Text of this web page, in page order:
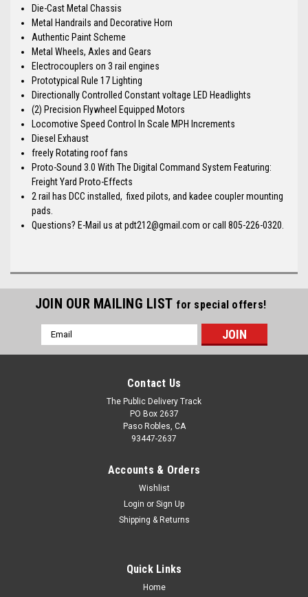
Die-Cast Metal Chassis
Metal Handrails and Decorative Horn
Authentic Paint Scheme
Metal Wheels, Axles and Gears
Electrocouplers on 3 rail engines
Prototypical Rule 17 Lighting
Directionally Controlled Constant voltage LED Headlights
(2) Precision Flywheel Equipped Motors
Locomotive Speed Control In Scale MPH Increments
Diesel Exhaust
freely Rotating roof fans
Proto-Sound 3.0 With The Digital Command System Featuring:
Freight Yard Proto-Effects
2 rail has DCC installed, fixed pilots, and kadee coupler mounting
pads.
Questions? E-Mail us at pdt212@gmail.com or call 805-226-0320.
JOIN OUR MAILING LIST for special offers!
Email
Address
Contact Us
The Public Delivery Track
PO Box 2637
Paso Robles, CA
93447-2637
Accounts & Orders
Wishlist
Login or Sign Up
Shipping & Returns
Quick Links
Home